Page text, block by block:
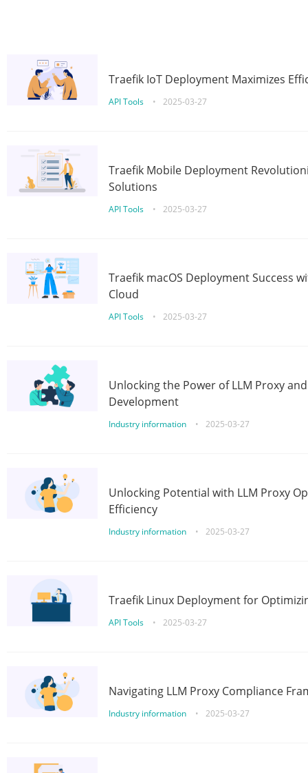
Traefik IoT Deployment Maximizes
API Tools • 2025-03-27
Traefik Mobile Deployment
Solutions
API Tools • 2025-03-27
Traefik macOS Deployment Success
Cloud
API Tools • 2025-03-27
Unlocking the Power of LLM Proxy
Development
Industry information • 2025-03-27
Unlocking Potential with LLM Proxy
Efficiency
Industry information • 2025-03-27
Traefik Linux Deployment for
API Tools • 2025-03-27
Navigating LLM Proxy Compliance
Industry information • 2025-03-27